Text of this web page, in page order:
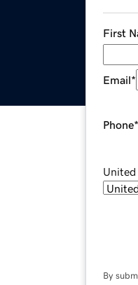
First
Email*
Phone*
United
By